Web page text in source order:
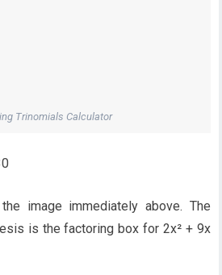
Trinomials Calculator
image immediately above. The
is the factoring box for 2x² + 9x